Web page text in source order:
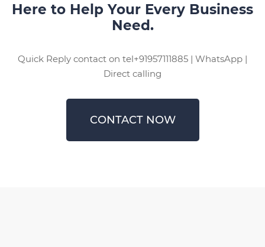
Here to Help Your Every Business
Need.
Quick Reply contact on tel+91957111885 | WhatsApp |
Direct calling
CONTACT NOW